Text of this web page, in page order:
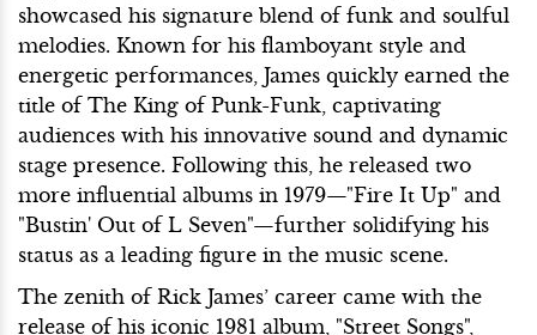
showcased his signature blend of funk and soulful
melodies. Known for his flamboyant style and
energetic performances, James quickly earned the
title of The King of Punk-Funk, captivating
audiences with his innovative sound and dynamic
stage presence. Following this, he released two
more influential albums in 1979—"Fire It Up" and
"Bustin' Out of L Seven"—further solidifying his
status as a leading figure in the music scene.
The zenith of Rick James’ career came with the
release of his iconic 1981 album, "Street Songs",